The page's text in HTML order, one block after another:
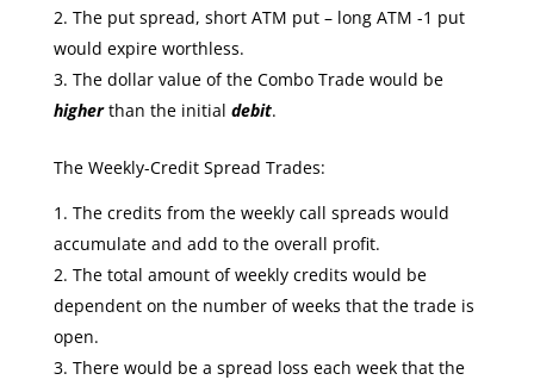
The put spread, short ATM put – long ATM -1 put
would expire worthless.
The dollar value of the Combo Trade would be
higherthan the initial debit.
The Weekly-Credit Spread Trades:
The credits from the weekly call spreads would
accumulate and add to the overall profit.
The total amount of weekly credits would be
dependent on the number of weeks that the trade is
open.
There would be a spread loss each week that the